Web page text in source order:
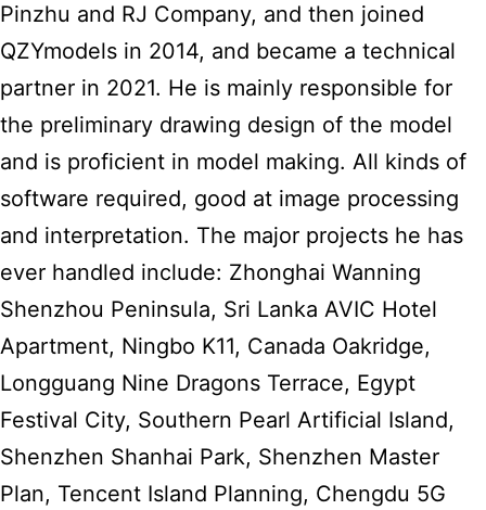
Pinzhu and RJ Company, and then joined
QZYmodels in 2014, and became a technical
partner in 2021. He is mainly responsible for
the preliminary drawing design of the model
and is proficient in model making. All kinds of
software required, good at image processing
and interpretation. The major projects he has
ever handled include: Zhonghai Wanning
Shenzhou Peninsula, Sri Lanka AVIC Hotel
Apartment, Ningbo K11, Canada Oakridge,
Longguang Nine Dragons Terrace, Egypt
Festival City, Southern Pearl Artificial Island,
Shenzhen Shanhai Park, Shenzhen Master
Plan, Tencent Island Planning, Chengdu 5G